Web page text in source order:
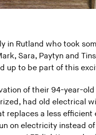
in Rutland who took
Sara, Paytyn and
up to be part of this
of their 94-year-
had old electrical
replaces a less
on electricity instead